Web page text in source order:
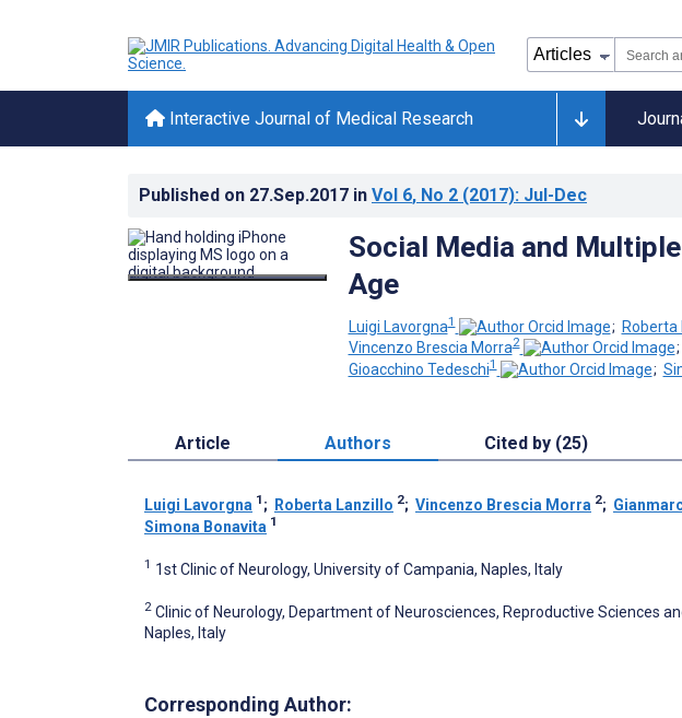
Interactive Journal of Medical Research
Published on 27.Sep.2017 in Vol 6, No 2 (2017): Jul-Dec
Social Media and
Age
Luigi Lavorgna1 ; Roberta
Vincenzo Brescia Morra2 ;
Gioacchino Tedeschi1 ;
Article Authors Cited by (25)
Luigi Lavorgna 1 ; Roberta Lanzillo 2; Vincenzo Brescia Morra 2;
Simona Bonavita 1
1 1st Clinic of Neurology, University of Campania, Naples, Italy
2 Clinic of Neurology, Department of Neurosciences, Reproductive Sciences
Naples, Italy
Corresponding Author: